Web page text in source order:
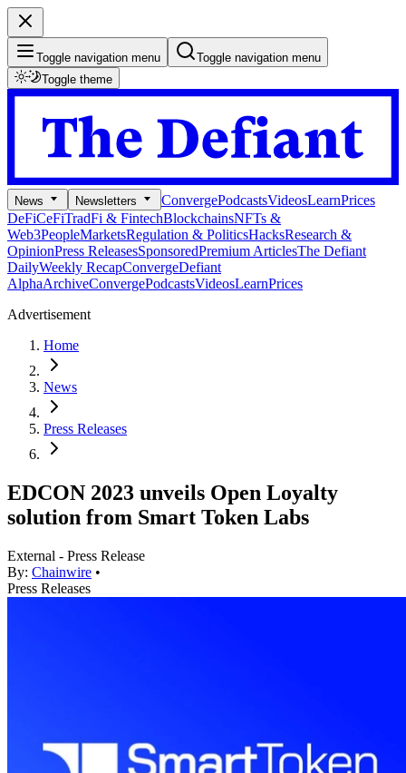
Toggle navigation menu
Toggle navigation menu
Toggle theme
News Newsletters ConvergePodcastsVideosLearnPrices
DeFiCeFiTradFi & FintechBlockchainsNFTs &
Web3PeopleMarketsRegulation & PoliticsHacksResearch &
OpinionPress ReleasesSponsoredPremium ArticlesThe Defiant
DailyWeekly RecapConvergeDefiant
AlphaArchiveConvergePodcastsVideosLearnPrices
Advertisement
Home
News
Press Releases
EDCON 2023 unveils Open Loyalty
solution from Smart Token Labs
External - Press Release
By: Chainwire •
Press Releases